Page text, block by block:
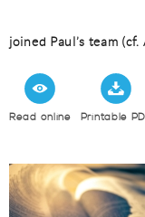
joined Paul’s team
Read online Printable